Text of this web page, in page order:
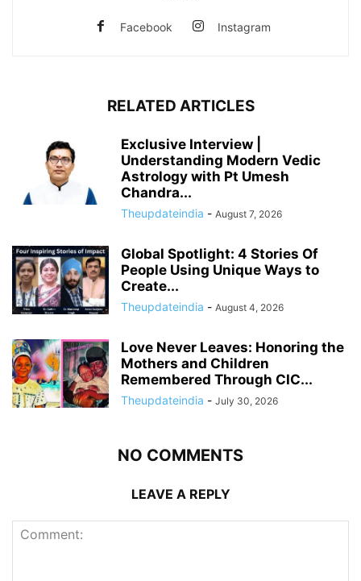
Facebook Instagram
RELATED ARTICLES
Exclusive Interview |
Understanding Modern Vedic
Astrology with Pt Umesh
Chandra...
Theupdateindia - August 7, 2026
Global Spotlight: 4 Stories Of
People Using Unique Ways to
Create...
Theupdateindia - August 4, 2026
Love Never Leaves: Honoring the
Mothers and Children
Remembered Through CIC...
Theupdateindia - July 30, 2026
NO COMMENTS
LEAVE A REPLY